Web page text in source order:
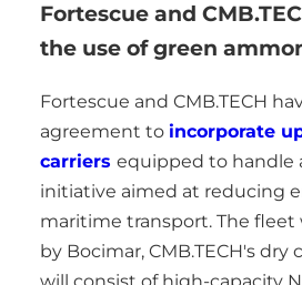
Fortescue and
the use of green
Fortescue and CMB.TECH
agreement to incorporate
carriers equipped to handle
initiative aimed at reducing
maritime transport. The fleet
by Bocimar, CMB.TECH's dry